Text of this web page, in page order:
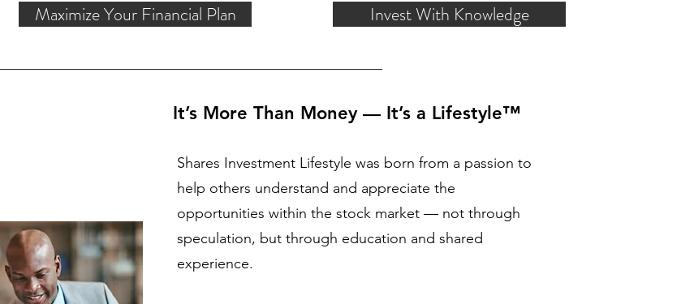
Maximize Your Financial Plan Invest With Knowledge
It’s More Than Money — It’s a Lifestyle™
Shares Investment Lifestyle was born from a passion to
help others understand and appreciate the
opportunities within the stock market — not through
speculation, but through education and shared
experience.